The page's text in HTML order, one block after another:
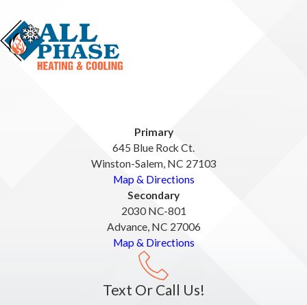
Primary
645 Blue Rock Ct.
Winston-Salem, NC 27103
Map & Directions
Secondary
2030 NC-801
Advance, NC 27006
Map & Directions
Text Or Call Us!